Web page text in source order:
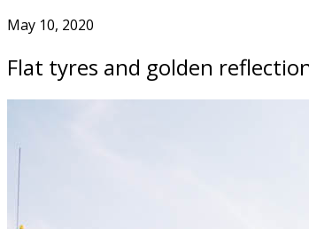
May 10, 2020
Flat tyres and golden